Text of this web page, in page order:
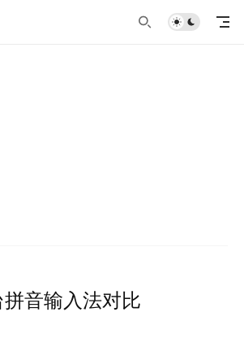
音输入法对比